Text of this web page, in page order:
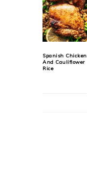
Spanish Chicken
And Cauliflower
Rice